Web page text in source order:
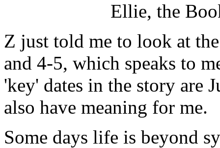
Ellie, the
Z just told me to look at
and 4-5, which speaks to
'key' dates in the story are
also have meaning for me.
Some days life is beyond